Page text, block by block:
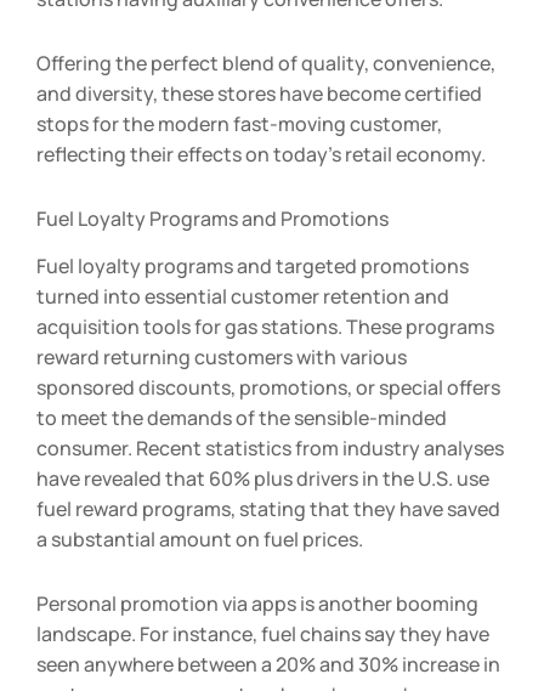
stations having auxiliary convenience offers.
Offering the perfect blend of quality, convenience,
and diversity, these stores have become certified
stops for the modern fast-moving customer,
reflecting their effects on today’s retail economy.
Fuel Loyalty Programs and Promotions
Fuel loyalty programs and targeted promotions
turned into essential customer retention and
acquisition tools for gas stations. These programs
reward returning customers with various
sponsored discounts, promotions, or special offers
to meet the demands of the sensible-minded
consumer. Recent statistics from industry analyses
have revealed that 60% plus drivers in the U.S. use
fuel reward programs, stating that they have saved
a substantial amount on fuel prices.
Personal promotion via apps is another booming
landscape. For instance, fuel chains say they have
seen anywhere between a 20% and 30% increase in